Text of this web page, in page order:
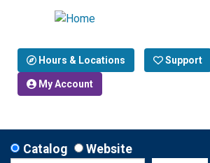
Hours & Locations Support
My Account
Catalog Website